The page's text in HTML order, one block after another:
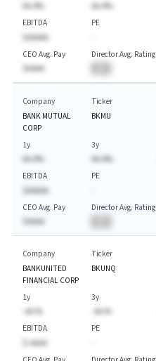
AA.A%
AA.A%
EBITDA
$AAAAA
PE
CEO Avg. Pay
$AAAA
Director Avg. Rating
Company
BANK MUTUAL
CORP
Ticker
BKMU
1y
AA.A%
3y
AA.A%
EBITDA
$AAAAA
PE
CEO Avg. Pay
$AAAA
Director Avg. Rating
Company
BANKUNITED
FINANCIAL CORP
Ticker
BKUNQ
1y
-AA.%
3y
-AA.%
EBITDA
$-AAAA
PE